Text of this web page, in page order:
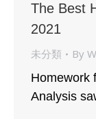
The Best
2021
未分類 By
Homework
Analysis